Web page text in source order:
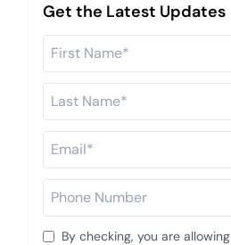
Get the Latest Updates
By checking, you are allowing